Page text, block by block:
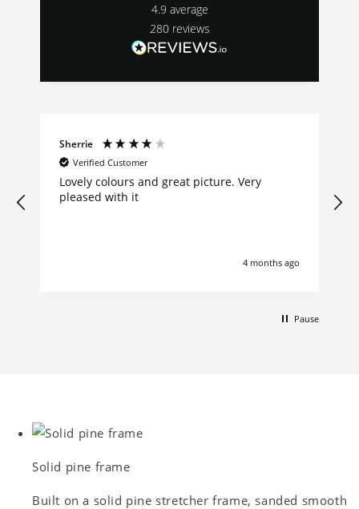
4.9 average
280 reviews
Sherrie
Verified Customer
Lovely colours and great picture. Very
pleased with it
4 months ago
Pause
Solid pine frame
Built on a solid pine stretcher frame, sanded smooth